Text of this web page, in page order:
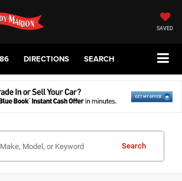
SAVED
DIRECTIONS SEARCH
Search